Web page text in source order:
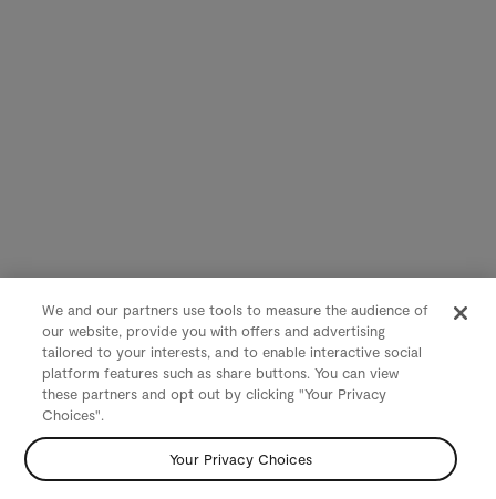
We and our partners use tools to measure the audience of
our website, provide you with offers and advertising
tailored to your interests, and to enable interactive social
platform features such as share buttons. You can view
these partners and opt out by clicking "Your Privacy
Choices".
Your Privacy Choices